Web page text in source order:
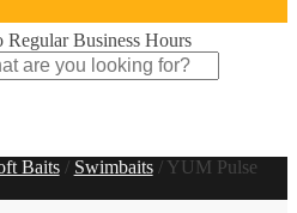
Regular Business Hours
Baits/ Swimbaits/ YUM Pulse